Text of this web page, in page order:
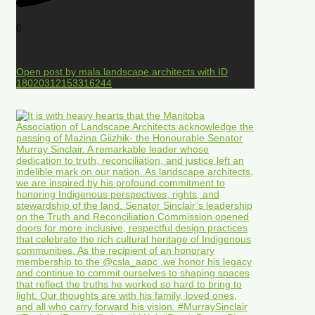
0
Open post by mala.landscape.architects with ID
18020312153316244